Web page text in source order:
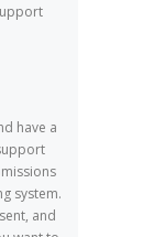
have a
system.
and